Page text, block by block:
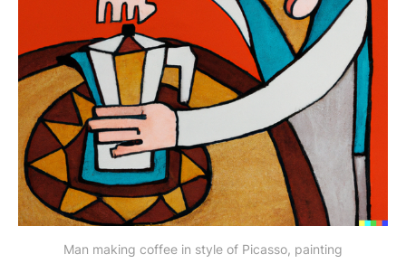
Man making coffee in style of Picasso, painting